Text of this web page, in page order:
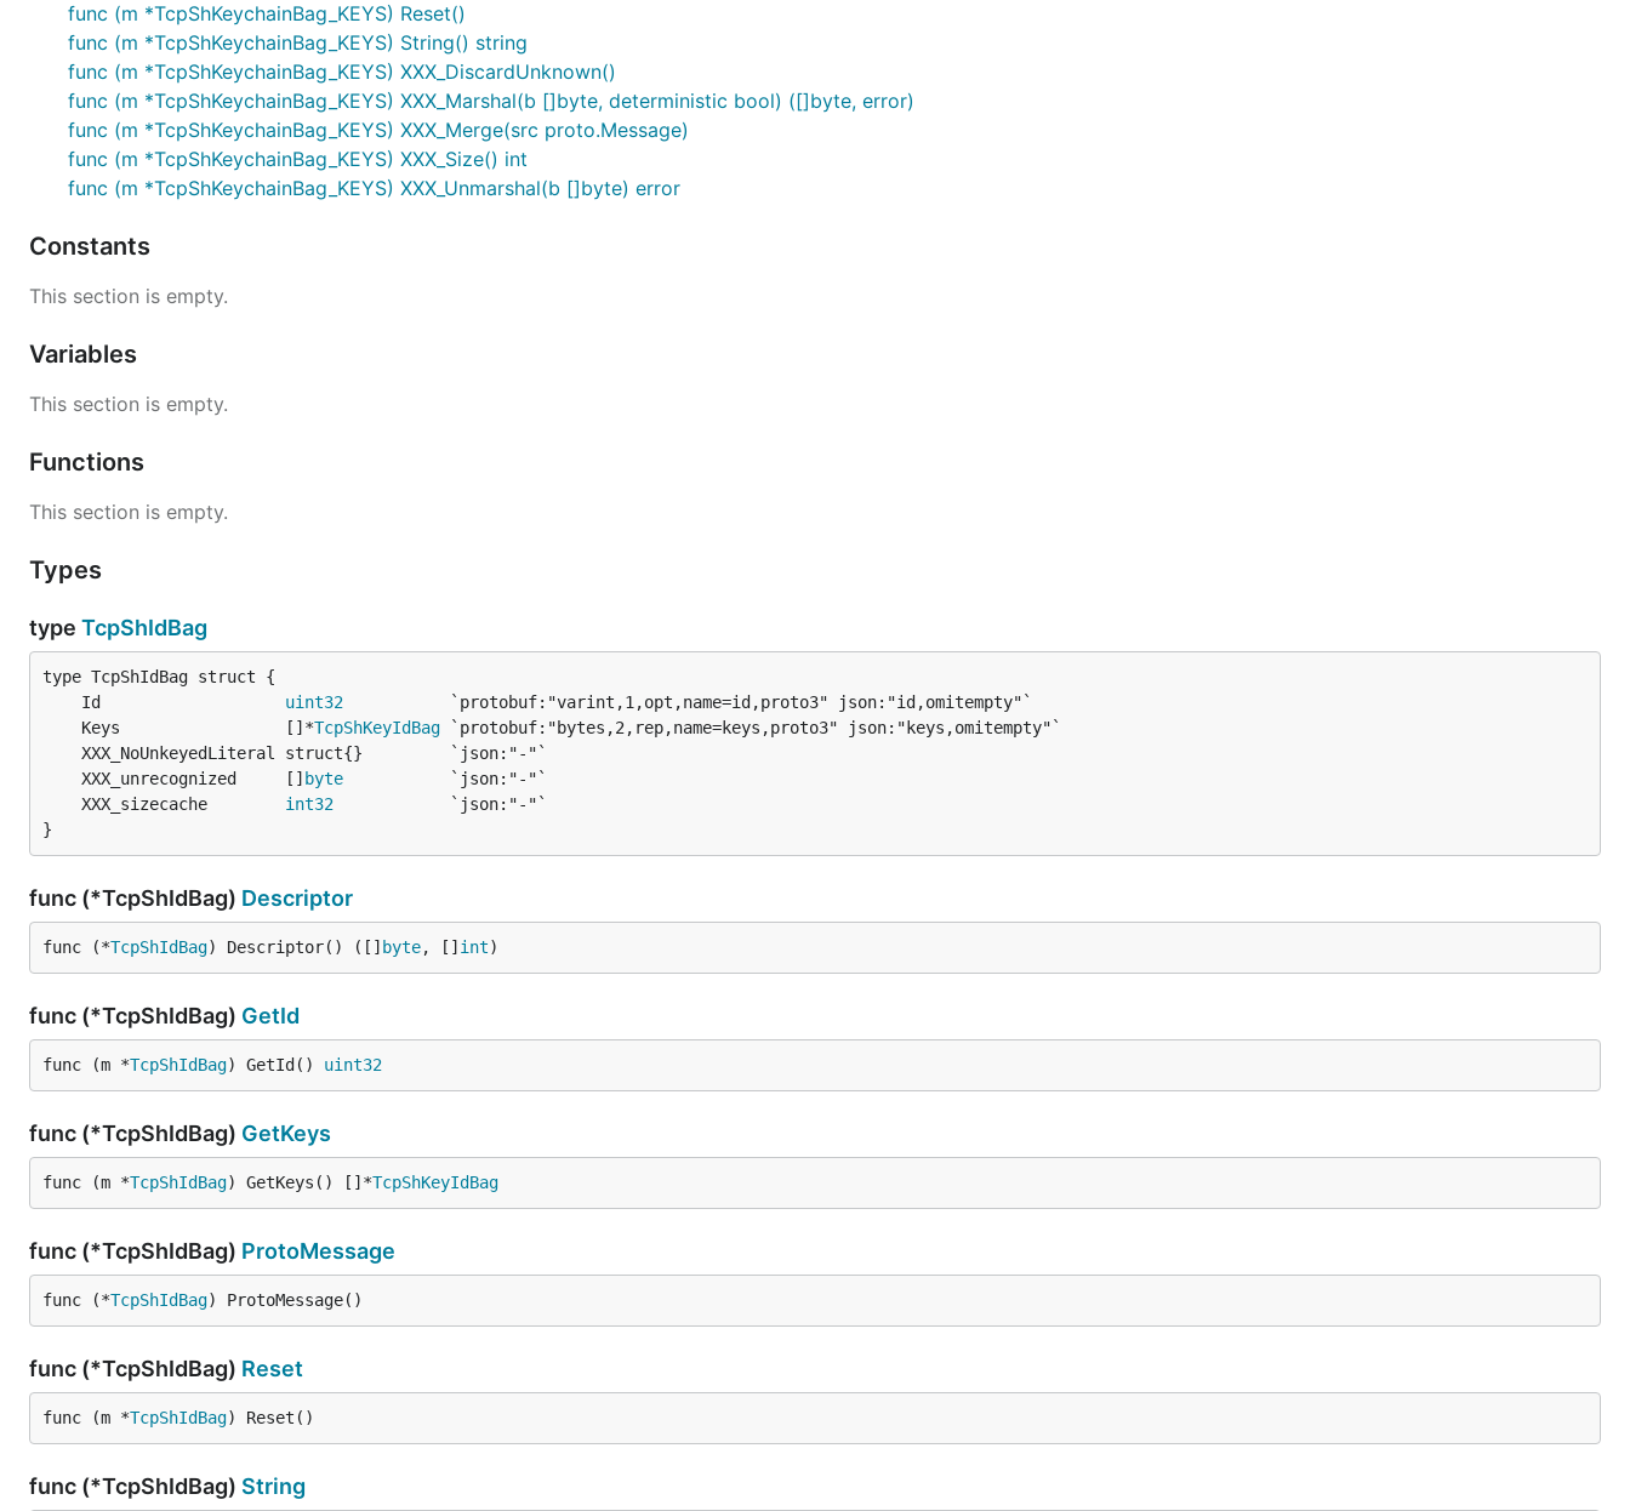
func (m *TcpShKeychainBag_KEYS) Reset()
func (m *TcpShKeychainBag_KEYS) String() string
func (m *TcpShKeychainBag_KEYS) XXX_DiscardUnknown()
func (m *TcpShKeychainBag_KEYS) XXX_Marshal(b []byte, deterministic bool) ([]byte, error)
func (m *TcpShKeychainBag_KEYS) XXX_Merge(src proto.Message)
func (m *TcpShKeychainBag_KEYS) XXX_Size() int
func (m *TcpShKeychainBag_KEYS) XXX_Unmarshal(b []byte) error
Constants
This section is empty.
Variables
This section is empty.
Functions
This section is empty.
Types
type TcpShIdBag
	Id
uint32
	Keys                 []*
TcpShKeyIdBag
	XXX_unrecognized     []
byte
	XXX_sizecache
int32
}
func (*TcpShIdBag) Descriptor
func (*TcpShIdBag) Descriptor() ([] byte, [] int)
func (*TcpShIdBag) GetId
func (m *TcpShIdBag) GetId() uint32
func (*TcpShIdBag) GetKeys
func (m *TcpShIdBag) GetKeys() []*TcpShKeyIdBag
func (*TcpShIdBag) ProtoMessage
func (*TcpShIdBag) ProtoMessage()
func (*TcpShIdBag) Reset
func (m *TcpShIdBag) Reset()
func (*TcpShIdBag) String